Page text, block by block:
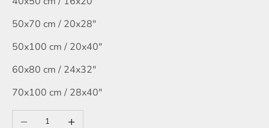
50x70 cm / 20x28″
50x100 cm / 20x40″
60x80 cm / 24x32″
70x100 cm / 28x40″
Decrease quantityIncrease quantity